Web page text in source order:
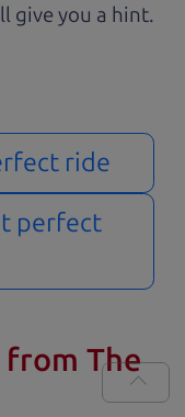
give you a hint.
ride
perfect
from The